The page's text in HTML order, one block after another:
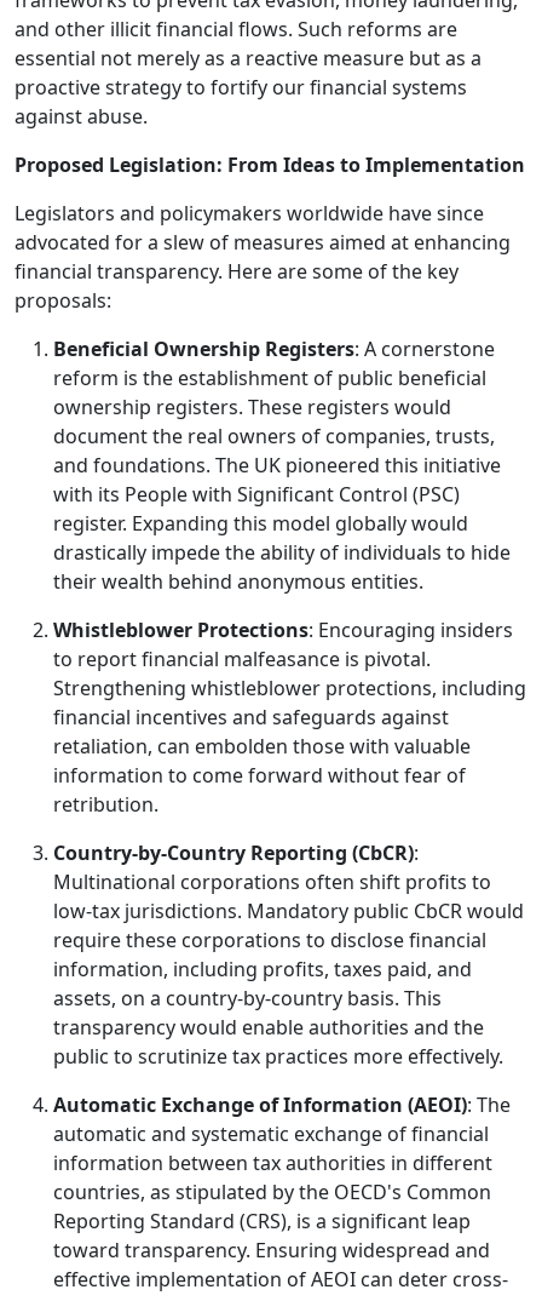
and other illicit financial flows. Such reforms are
essential not merely as a reactive measure but as a
proactive strategy to fortify our financial systems
against abuse.
Proposed Legislation: From Ideas to Implementation
Legislators and policymakers worldwide have since
advocated for a slew of measures aimed at enhancing
financial transparency. Here are some of the key
proposals:
Beneficial Ownership Registers: A cornerstone
reform is the establishment of public beneficial
ownership registers. These registers would
document the real owners of companies, trusts,
and foundations. The UK pioneered this initiative
with its People with Significant Control (PSC)
register. Expanding this model globally would
drastically impede the ability of individuals to hide
their wealth behind anonymous entities.
Whistleblower Protections: Encouraging insiders
to report financial malfeasance is pivotal.
Strengthening whistleblower protections, including
financial incentives and safeguards against
retaliation, can embolden those with valuable
information to come forward without fear of
retribution.
Country-by-Country Reporting (CbCR):
Multinational corporations often shift profits to
low-tax jurisdictions. Mandatory public CbCR would
require these corporations to disclose financial
information, including profits, taxes paid, and
assets, on a country-by-country basis. This
transparency would enable authorities and the
public to scrutinize tax practices more effectively.
Automatic Exchange of Information (AEOI): The
automatic and systematic exchange of financial
information between tax authorities in different
countries, as stipulated by the OECD's Common
Reporting Standard (CRS), is a significant leap
toward transparency. Ensuring widespread and
effective implementation of AEOI can deter cross-